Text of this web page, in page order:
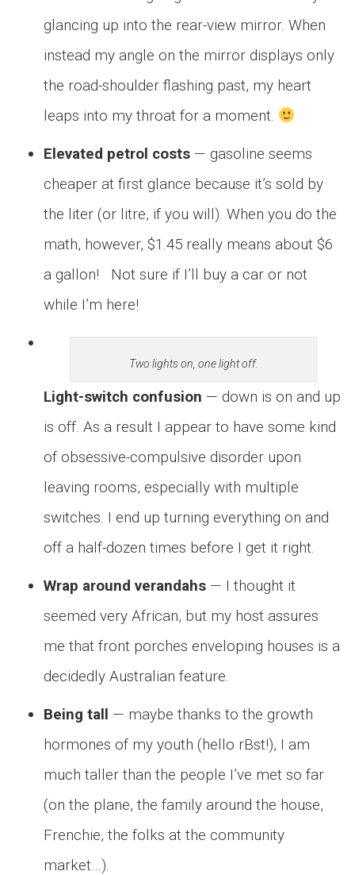
glancing up into the rear-view mirror. When
instead my angle on the mirror displays only
the road-shoulder flashing past, my heart
leaps into my throat for a moment.
Elevated petrol costs — gasoline seems
cheaper at first glance because it’s sold by
the liter (or litre, if you will). When you do the
math, however, $1.45 really means about $6
a gallon! Not sure if I’ll buy a car or not
while I’m here!
Two lights on, one light off.
Light-switch confusion — down is on and up
is off. As a result I appear to have some kind
of obsessive-compulsive disorder upon
leaving rooms, especially with multiple
switches. I end up turning everything on and
off a half-dozen times before I get it right.
Wrap around verandahs — I thought it
seemed very African, but my host assures
me that front porches enveloping houses is a
decidedly Australian feature.
Being tall — maybe thanks to the growth
hormones of my youth (hello rBst!), I am
much taller than the people I’ve met so far
(on the plane, the family around the house,
Frenchie, the folks at the community
market…).